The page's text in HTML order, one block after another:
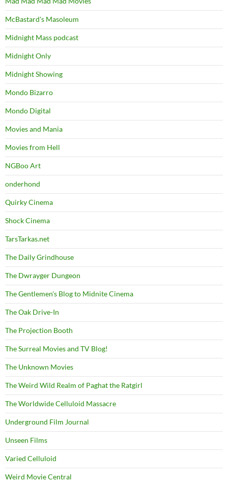
McBastard's Masoleum
Midnight Mass podcast
Midnight Only
Midnight Showing
Mondo Bizarro
Mondo Digital
Movies and Mania
Movies from Hell
NGBoo Art
onderhond
Quirky Cinema
Shock Cinema
TarsTarkas.net
The Daily Grindhouse
The Dwrayger Dungeon
The Gentlemen's Blog to Midnite Cinema
The Oak Drive-In
The Projection Booth
The Surreal Movies and TV Blog!
The Unknown Movies
The Weird Wild Realm of Paghat the Ratgirl
The Worldwide Celluloid Massacre
Underground Film Journal
Unseen Films
Varied Celluloid
Weird Movie Central